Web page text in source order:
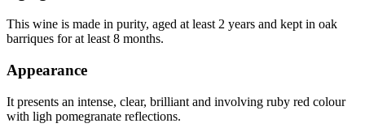
This wine is made in purity, aged at least 2 years and kept in oak
barriques for at least 8 months.
Appearance
It presents an intense, clear, brilliant and involving ruby red colour
with ligh pomegranate reflections.